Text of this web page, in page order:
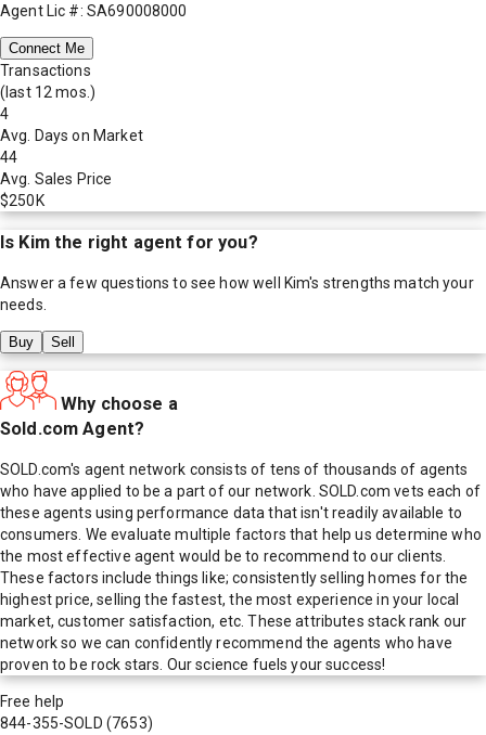
Agent Lic #: SA690008000
Connect Me
Transactions
(last 12 mos.)
4
Avg. Days on Market
44
Avg. Sales Price
$250K
Is Kimthe right agent for you?
Answer a few questions to see how well Kim's strengths match your
needs.
Buy Sell
Why choose a
Sold.com Agent?
SOLD.com's agent network consists of tens of thousands of agents
who have applied to be a part of our network. SOLD.com vets each of
these agents using performance data that isn't readily available to
consumers. We evaluate multiple factors that help us determine who
the most effective agent would be to recommend to our clients.
These factors include things like; consistently selling homes for the
highest price, selling the fastest, the most experience in your local
market, customer satisfaction, etc. These attributes stack rank our
network so we can confidently recommend the agents who have
proven to be rock stars. Our science fuels your success!
Free help
844-355-SOLD (7653)